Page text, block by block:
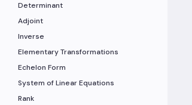
Determinant
Adjoint
Inverse
Elementary Transformations
Echelon Form
System of Linear Equations
Rank